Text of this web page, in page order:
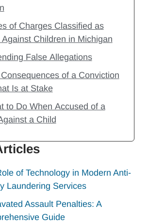
of Charges Classified as
Against Children in Michigan
False Allegations
of a Conviction
Is at Stake
to Do When Accused of a
a Child
of Technology in Modern Anti-
Laundering Services
Assault Penalties: A
Guide